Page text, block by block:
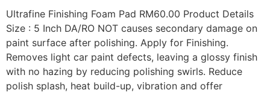
Ultrafine Finishing Foam Pad RM60.00 Product Details
Size : 5 Inch DA/RO NOT causes secondary damage on
paint surface after polishing. Apply for Finishing.
Removes light car paint defects, leaving a glossy finish
with no hazing by reducing polishing swirls. Reduce
polish splash, heat build-up, vibration and offer